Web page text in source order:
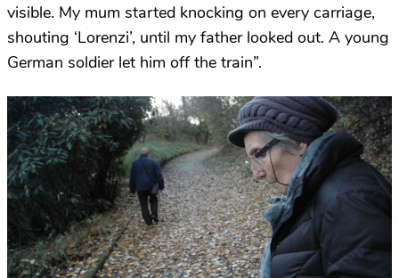
visible. My mum started knocking on every carriage,
shouting ‘Lorenzi’, until my father looked out. A young
German soldier let him off the train”.